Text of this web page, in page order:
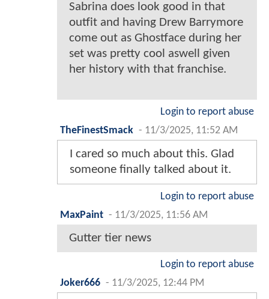
Sabrina does look good in that
outfit and having Drew Barrymore
come out as Ghostface during her
set was pretty cool aswell given
her history with that franchise.
Login to report abuse
TheFinestSmack - 11/3/2025, 11:52 AM
I cared so much about this. Glad
someone finally talked about it.
Login to report abuse
MaxPaint - 11/3/2025, 11:56 AM
Gutter tier news
Login to report abuse
Joker666 - 11/3/2025, 12:44 PM